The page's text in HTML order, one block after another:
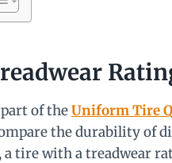
of theUniform Tire
the durability of
a tire with a treadwear